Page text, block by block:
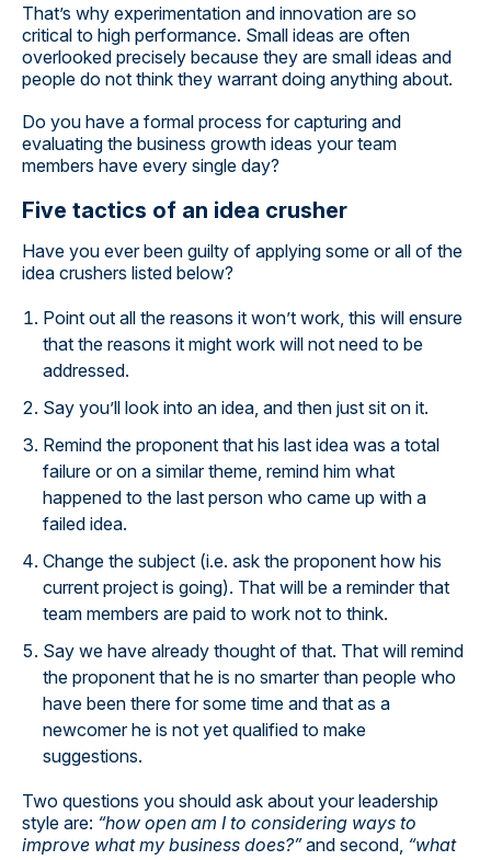
That’s why experimentation and innovation are so
critical to high performance. Small ideas are often
overlooked precisely because they are small ideas and
people do not think they warrant doing anything about.
Do you have a formal process for capturing and
evaluating the business growth ideas your team
members have every single day?
Five tactics of an idea crusher
Have you ever been guilty of applying some or all of the
idea crushers listed below?
Point out all the reasons it won’t work, this will ensure
that the reasons it might work will not need to be
addressed.
Say you’ll look into an idea, and then just sit on it.
Remind the proponent that his last idea was a total
failure or on a similar theme, remind him what
happened to the last person who came up with a
failed idea.
Change the subject (i.e. ask the proponent how his
current project is going). That will be a reminder that
team members are paid to work not to think.
Say we have already thought of that. That will remind
the proponent that he is no smarter than people who
have been there for some time and that as a
newcomer he is not yet qualified to make
suggestions.
Two questions you should ask about your leadership
style are: “how open am I to considering ways to
improve what my business does?”and second, “what